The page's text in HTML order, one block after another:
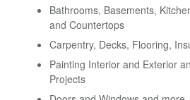
Bathrooms, Basements,
and Countertops
Carpentry, Decks, Flooring,
Painting Interior and Exterior
Projects